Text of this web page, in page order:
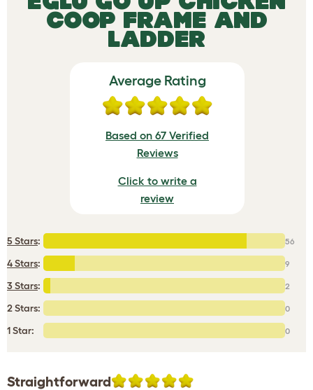
COOP FRAME AND
LADDER
Average Rating
Based on 67 Verified
Reviews
Click to write a
review
5 Stars: 56
4 Stars: 9
3 Stars: 2
2 Stars: 0
1 Star: 0
Straightforward